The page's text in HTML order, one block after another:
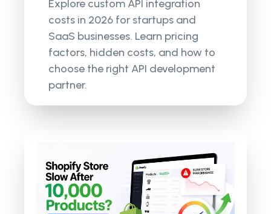
Explore custom API integration
costs in 2026 for startups and
SaaS businesses. Learn pricing
factors, hidden costs, and how to
choose the right API development
partner.